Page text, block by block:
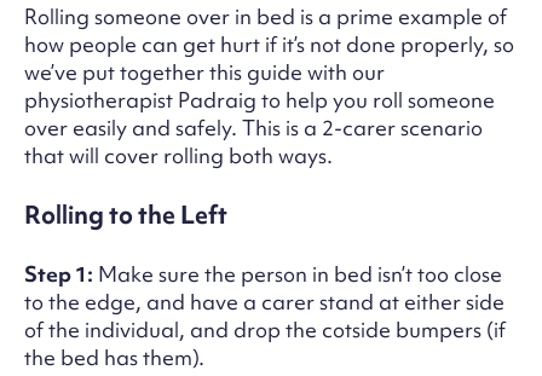
Rolling someone over in bed is a prime example of
how people can get hurt if it’s not done properly, so
we’ve put together this guide with our
physiotherapist Padraig to help you roll someone
over easily and safely. This is a 2-carer scenario
that will cover rolling both ways.
Rolling to the Left
Step 1: Make sure the person in bed isn’t too close
to the edge, and have a carer stand at either side
of the individual, and drop the cotside bumpers (if
the bed has them).